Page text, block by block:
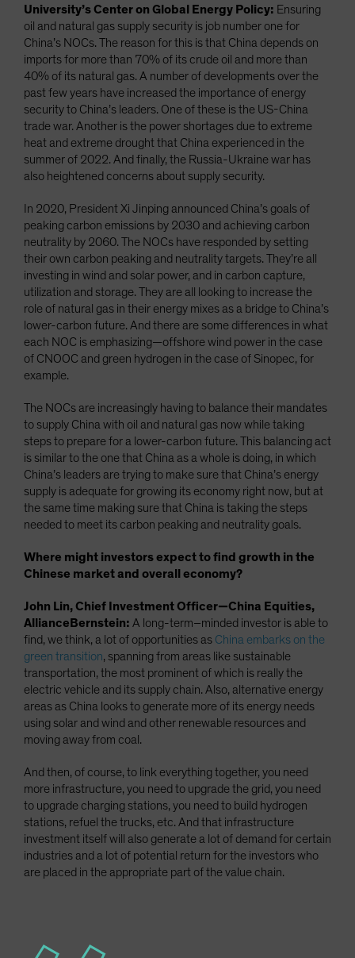
University’s Center on Global Energy Policy: Ensuring
oil and natural gas supply security is job number one for
China’s NOCs. The reason for this is that China depends on
imports for more than 70% of its crude oil and more than
40% of its natural gas. A number of developments over the
past few years have increased the importance of energy
security to China’s leaders. One of these is the US-China
trade war. Another is the power shortages due to extreme
heat and extreme drought that China experienced in the
summer of 2022. And finally, the Russia-Ukraine war has
also heightened concerns about supply security.
In 2020, President Xi Jinping announced China’s goals of
peaking carbon emissions by 2030 and achieving carbon
neutrality by 2060. The NOCs have responded by setting
their own carbon peaking and neutrality targets. They’re all
investing in wind and solar power, and in carbon capture,
utilization and storage. They are all looking to increase the
role of natural gas in their energy mixes as a bridge to China’s
lower-carbon future. And there are some differences in what
each NOC is emphasizing—offshore wind power in the case
of CNOOC and green hydrogen in the case of Sinopec, for
example.
The NOCs are increasingly having to balance their mandates
to supply China with oil and natural gas now while taking
steps to prepare for a lower-carbon future. This balancing act
is similar to the one that China as a whole is doing, in which
China’s leaders are trying to make sure that China’s energy
supply is adequate for growing its economy right now, but at
the same time making sure that China is taking the steps
needed to meet its carbon peaking and neutrality goals.
Where might investors expect to find growth in the
Chinese market and overall economy?
John Lin, Chief Investment Officer—China Equities,
AllianceBernstein: A long-term–minded investor is able to
find, we think, a lot of opportunities as China embarks on the
green transition, spanning from areas like sustainable
transportation, the most prominent of which is really the
electric vehicle and its supply chain. Also, alternative energy
areas as China looks to generate more of its energy needs
using solar and wind and other renewable resources and
moving away from coal.
And then, of course, to link everything together, you need
more infrastructure, you need to upgrade the grid, you need
to upgrade charging stations, you need to build hydrogen
stations, refuel the trucks, etc. And that infrastructure
investment itself will also generate a lot of demand for certain
industries and a lot of potential return for the investors who
are placed in the appropriate part of the value chain.